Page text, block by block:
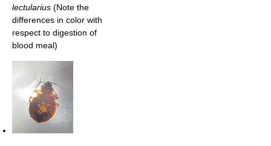
lectularius (Note the
differences in color with
respect to digestion of
blood meal)